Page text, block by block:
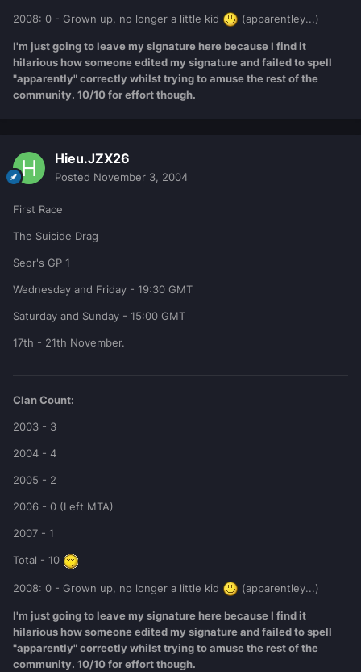
2008: 0 - Grown up, no longer a little kid (apparentley...)
I'm just going to leave my signature here because I find it
hilarious how someone edited my signature and failed to spell
"apparently" correctly whilst trying to amuse the rest of the
community. 10/10 for effort though.
Hieu.JZX26
Posted November 3, 2004
First Race
The Suicide Drag
Seor's GP 1
Wednesday and Friday - 19:30 GMT
Saturday and Sunday - 15:00 GMT
17th - 21th November.
Clan Count:
2003 - 3
2004 - 4
2005 - 2
2006 - 0 (Left MTA)
2007 - 1
Total - 10
2008: 0 - Grown up, no longer a little kid (apparentley...)
I'm just going to leave my signature here because I find it
hilarious how someone edited my signature and failed to spell
"apparently" correctly whilst trying to amuse the rest of the
community. 10/10 for effort though.